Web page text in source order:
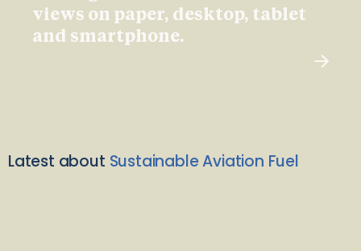
views on paper, desktop, tablet
and smartphone.
Latest about Sustainable Aviation Fuel